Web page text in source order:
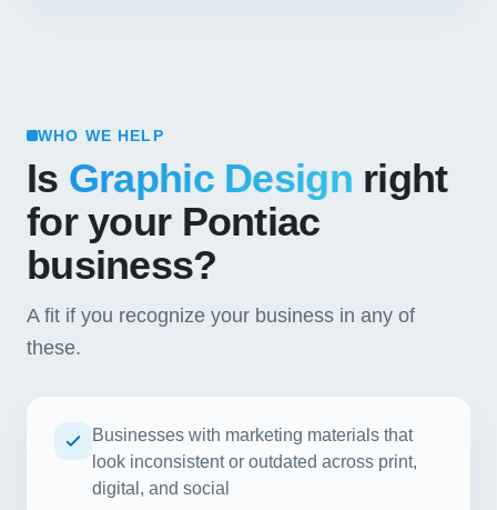
WHO WE HELP
Is Graphic Design right
for your Pontiac
business?
A fit if you recognize your business in any of
these.
Businesses with marketing materials that
look inconsistent or outdated across print,
digital, and social